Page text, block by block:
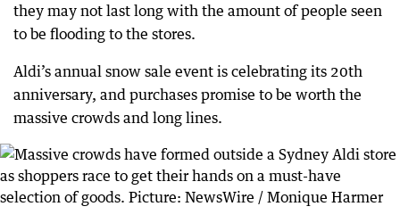
they may not last long with the amount of people seen
to be flooding to the stores.
Aldi’s annual snow sale event is celebrating its 20th
anniversary, and purchases promise to be worth the
massive crowds and long lines.